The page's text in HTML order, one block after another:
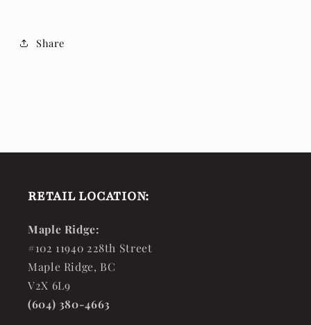
Share
RETAIL LOCATION:
Maple Ridge:
#102 11940 228th Street
Maple Ridge, BC
V2X 6L9
(604) 380-4663